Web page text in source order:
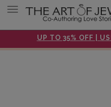
UP TO 35% OFF |
Toggle navigation